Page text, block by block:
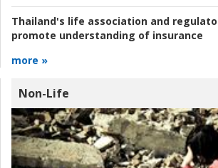
Thailand's life association and
promote understanding of insurance
more »
Non-Life